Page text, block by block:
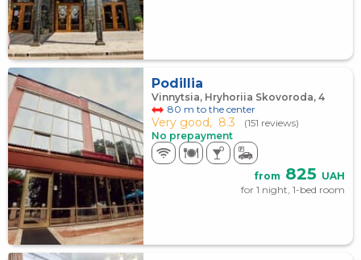
Podillia
Vinnytsia, Hryhoriia Skovoroda, 4
80 m to the center
Very good, 8.3
(151 reviews)
No prepayment
from 825 UAH
for 1 night, 1-bed room